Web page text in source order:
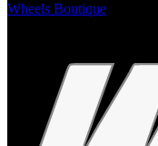
Wheels Boutique